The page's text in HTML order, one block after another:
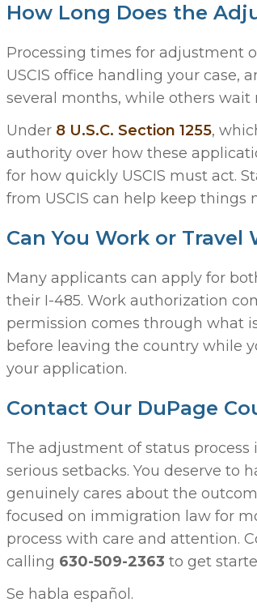
How Long Does the
Processing times for adjustment
USCIS office handling your case,
several months, while others wait
Under 8 U.S.C. Section 1255,
authority over how these
for how quickly USCIS must act.
from USCIS can help keep things
Can You Work or
Many applicants can apply for
their I-485. Work authorization
permission comes through what
before leaving the country while
your application.
Contact Our DuPage
The adjustment of status
serious setbacks. You deserve to
genuinely cares about the
focused on immigration law for
process with care and attention.
calling 630-509-2363 to get
Se habla español.